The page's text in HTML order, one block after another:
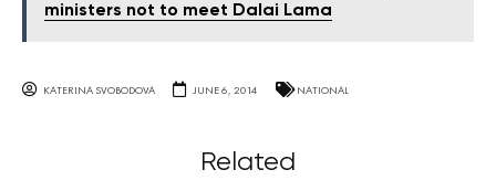
ministers not to meet Dalai Lama
KATERINA SVOBODOVA JUNE 6, 2014 NATIONAL
Related